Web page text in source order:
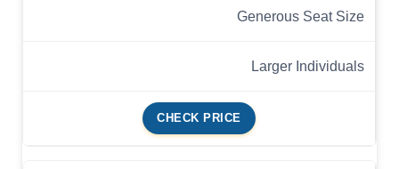
Generous Seat Size
Larger Individuals
CHECK PRICE